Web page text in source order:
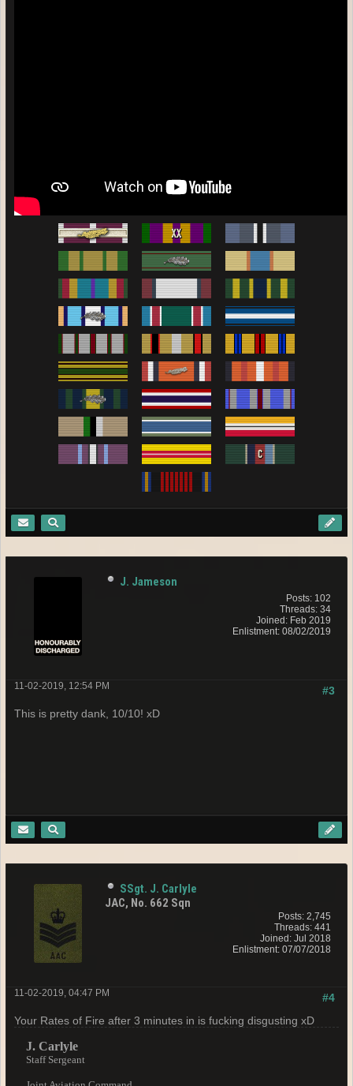
J. Jameson
Posts: 102
Threads: 34
Joined: Feb 2019
Enlistment: 08/02/2019
#3
11-02-2019, 12:54 PM
This is pretty dank, 10/10! xD
SSgt. J. Carlyle
JAC, No. 662 Sqn
Posts: 2,745
Threads: 441
Joined: Jul 2018
Enlistment: 07/07/2018
#4
11-02-2019, 04:47 PM
Your Rates of Fire after 3 minutes in is fucking disgusting xD
J. Carlyle
Staff Sergeant